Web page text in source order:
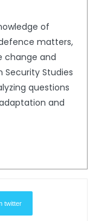
of
matters,
change and
Security Studies
questions
and
twitter